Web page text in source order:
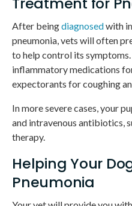
After beingdiagnosedwith
pneumonia, vets will often
to help control its
inflammatory medications
expectorants for coughing
In more severe cases, your
and intravenous antibiotics,
therapy.
Helping Your
Pneumonia